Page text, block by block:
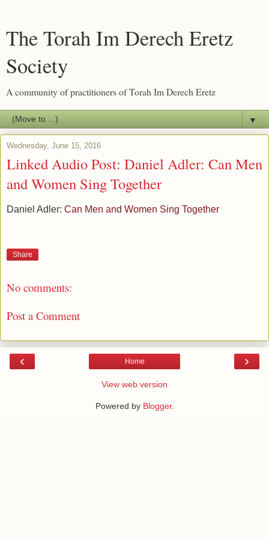
The Torah Im Derech Eretz
Society
A community of practitioners of Torah Im Derech Eretz
▼
Wednesday, June 15, 2016
Linked Audio Post: Daniel Adler: Can Men
and Women Sing Together
Daniel Adler: Can Men and Women Sing Together
Share
No comments:
Post a Comment
‹ ›
Home
View web version
Powered by Blogger.